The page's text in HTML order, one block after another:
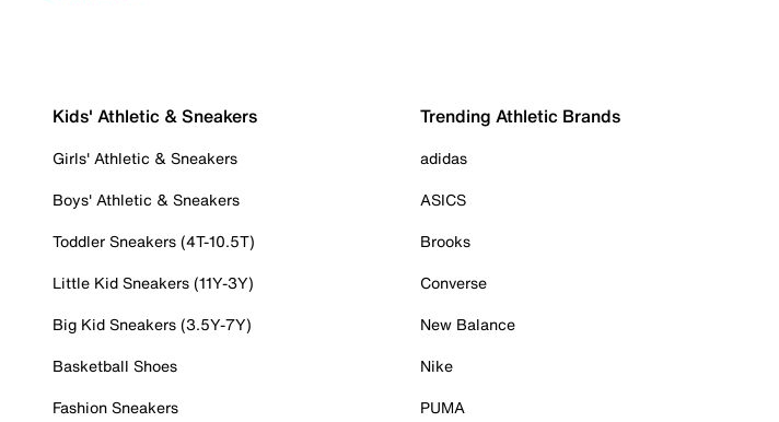
Kids' Athletic & Sneakers
Girls' Athletic & Sneakers
Boys' Athletic & Sneakers
Toddler Sneakers (4T-10.5T)
Little Kid Sneakers (11Y-3Y)
Big Kid Sneakers (3.5Y-7Y)
Basketball Shoes
Fashion Sneakers
Trending Athletic Brands
adidas
ASICS
Brooks
Converse
New Balance
Nike
PUMA